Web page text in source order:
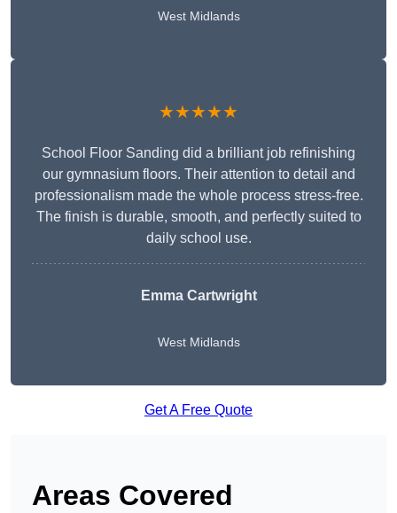
West Midlands
★★★★★
School Floor Sanding did a brilliant job refinishing
our gymnasium floors. Their attention to detail and
professionalism made the whole process stress-free.
The finish is durable, smooth, and perfectly suited to
daily school use.
Emma Cartwright
West Midlands
Get A Free Quote
Areas Covered